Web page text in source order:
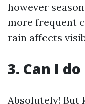
however
more frequent
rain affects
3. Can I
Absolutely! But